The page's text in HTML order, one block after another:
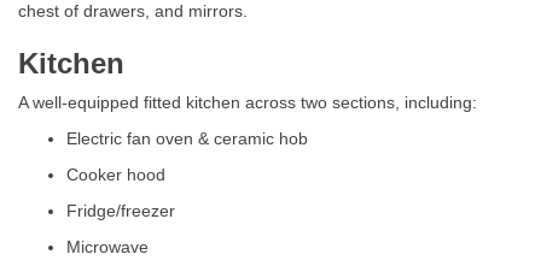
chest of drawers, and mirrors.
Kitchen
A well-equipped fitted kitchen across two sections, including:
Electric fan oven & ceramic hob
Cooker hood
Fridge/freezer
Microwave